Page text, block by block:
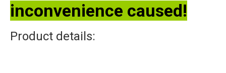
inconvenience caused!
Product details: